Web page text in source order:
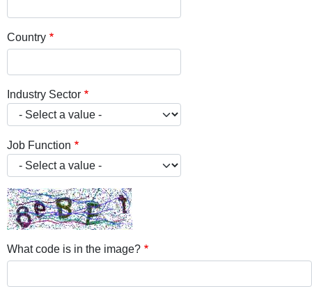
Country
Industry Sector
Job Function
What code is in the image?